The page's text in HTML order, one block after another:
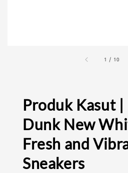
1 / 10
Produk Kasut |
Dunk New
Fresh and
Sneakers